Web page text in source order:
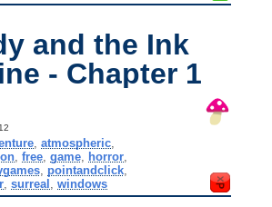
and the Ink
- Chapter 1
,atmospheric
,free ,game horror
, pointandclick,
,surreal ,windows